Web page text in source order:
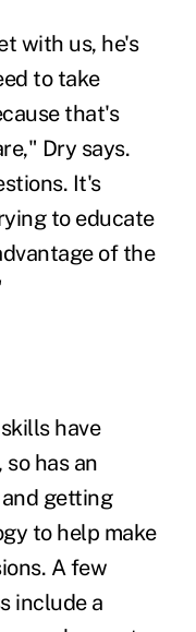
with us, he's
to take
that's
Dry says.
It's
to educate
of the
have
has an
getting
to help make
A few
include a